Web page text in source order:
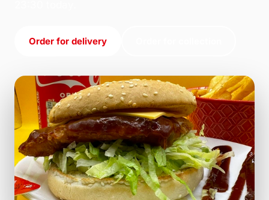
Order for delivery